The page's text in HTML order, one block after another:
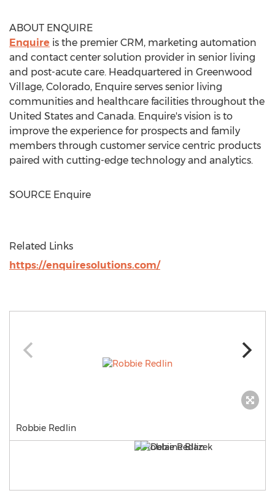
ABOUT ENQUIRE
Enquire is the premier CRM, marketing automation
and contact center solution provider in senior living
and post-acute care. Headquartered in Greenwood
Village, Colorado, Enquire serves senior living
communities and healthcare facilities throughout the
United States and Canada. Enquire's vision is to
improve the experience for prospects and family
members through customer service centric products
paired with cutting-edge technology and analytics.
SOURCE Enquire
Related Links
https://enquiresolutions.com/
Robbie Redlin